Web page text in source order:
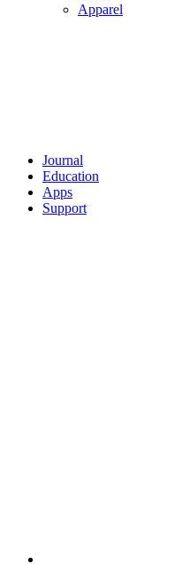
Apparel
Journal
Education
Apps
Support